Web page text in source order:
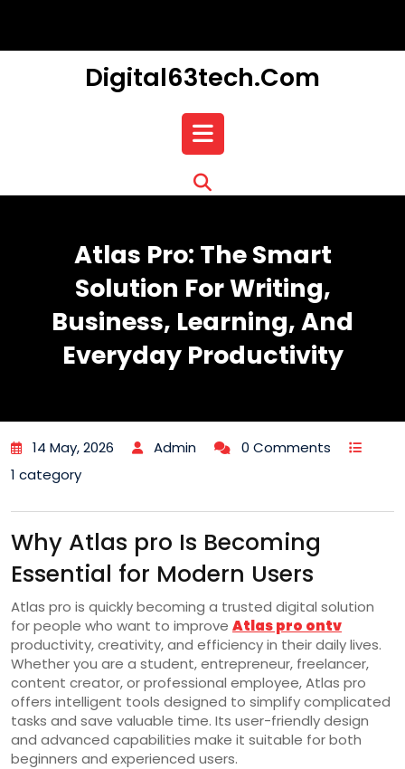
content
Digital63tech.com
Open
Button
Atlas Pro: The Smart
Solution For Writing,
Business, Learning, And
Everyday Productivity
14 May, 2026 Admin
0 Comments
1 category
Why Atlas pro Is Becoming
Essential for Modern Users
Atlas pro is quickly becoming a trusted digital solution
for people who want to improve Atlas pro ontv
productivity, creativity, and efficiency in their daily lives.
Whether you are a student, entrepreneur, freelancer,
content creator, or professional employee, Atlas pro
offers intelligent tools designed to simplify complicated
tasks and save valuable time. Its user-friendly design
and advanced capabilities make it suitable for both
beginners and experienced users.